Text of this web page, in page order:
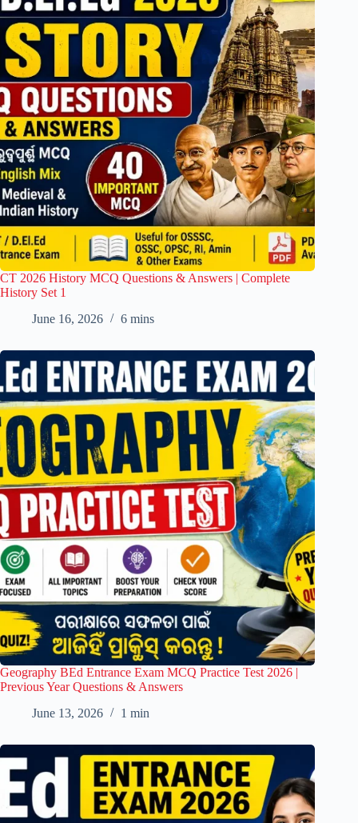
CT 2026 History MCQ Questions & Answers | Complete
History Set 1
June 16, 2026
6 mins
Geography BEd Entrance Exam MCQ Practice Test 2026 |
Previous Year Questions & Answers
June 13, 2026
1 min